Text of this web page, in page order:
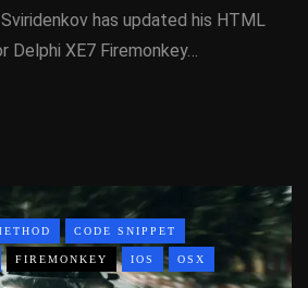
has updated his HTML
Delphi XE7 Firemonkey…
CODE SNIPPET
FIREMONKEY IOS OSX